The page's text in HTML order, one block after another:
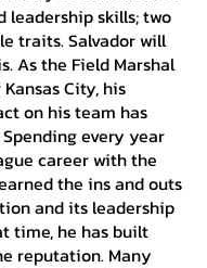
leadership skills; two
traits. Salvador will
As the Field Marshal
City, his
on his team has
every year
career with the
the ins and outs
and its leadership
time, he has built
reputation. Many